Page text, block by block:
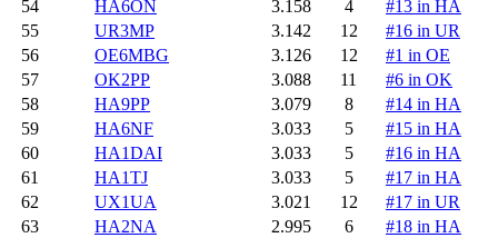
54
HA6ON 3.158 4
#13 in HA
55
UR3MP 3.142 12
#16 in UR
56
OE6MBG 3.126 12
#1 in OE
57
OK2PP 3.088 11
#6 in OK
58
HA9PP 3.079 8
#14 in HA
59
HA6NF 3.033 5
#15 in HA
60
HA1DAI 3.033 5
#16 in HA
61
HA1TJ 3.033 5
#17 in HA
62
UX1UA 3.021 12
#17 in UR
63
HA2NA 2.995 6
#18 in HA